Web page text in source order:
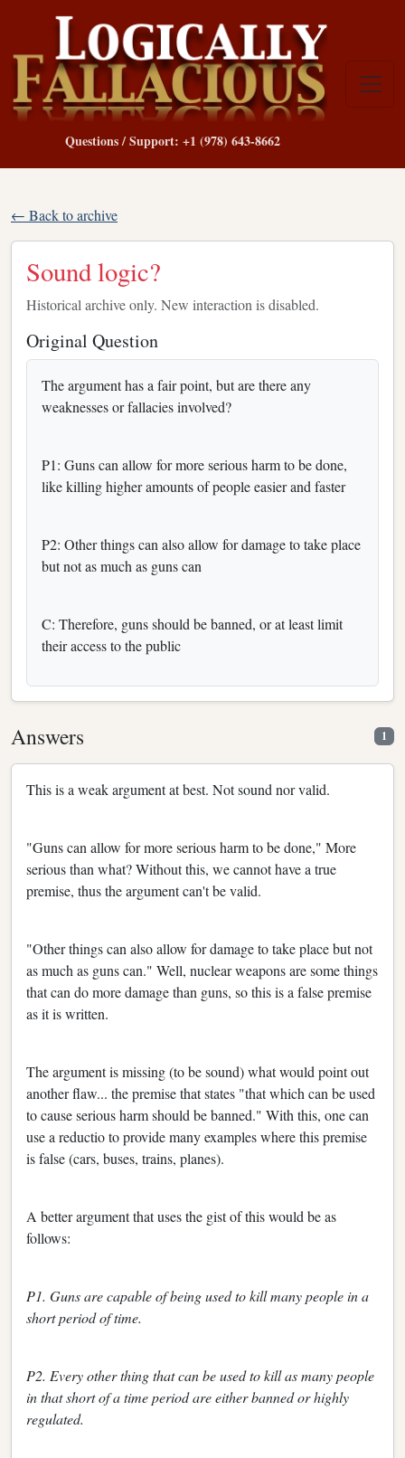
Questions / Support: +1 (978) 643-8662
← Back to archive
Sound logic?
Historical archive only. New interaction is disabled.
Original Question
The argument has a fair point, but are there any
weaknesses or fallacies involved?
P1: Guns can allow for more serious harm to be done,
like killing higher amounts of people easier and faster
P2: Other things can also allow for damage to take place
but not as much as guns can
C: Therefore, guns should be banned, or at least limit
their access to the public
Answers 1
This is a weak argument at best. Not sound nor valid.
"Guns can allow for more serious harm to be done," More
serious than what? Without this, we cannot have a true
premise, thus the argument can't be valid.
"Other things can also allow for damage to take place but not
as much as guns can." Well, nuclear weapons are some things
that can do more damage than guns, so this is a false premise
as it is written.
The argument is missing (to be sound) what would point out
another flaw... the premise that states "that which can be used
to cause serious harm should be banned." With this, one can
use a reductio to provide many examples where this premise
is false (cars, buses, trains, planes).
A better argument that uses the gist of this would be as
follows:
P1. Guns are capable of being used to kill many people in a
short period of time.
P2. Every other thing that can be used to kill as many people
in that short of a time period are either banned or highly
regulated.